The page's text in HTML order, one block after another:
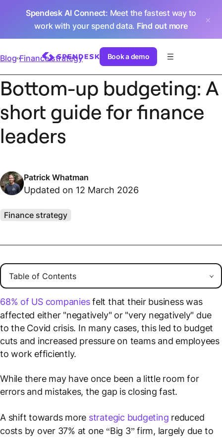
Spendesk AI Connect: Meet the fastest way to
work with your spend data. Find out more
Book a demo
Blog Finance strategy
Bottom-up budgeting: A
short guide for finance
leaders
Patrick Whatman
Updated on 12 March 2026
Finance strategy
68% of US companiesfelt that their business was
affected either "negatively" or "very negatively" due
to the Covid crisis. In many cases, this led to budget
cuts and increased pressure on teams and employees
to work efficiently.
While there may have once been a little room for
errors and mistakes, the gap is closing fast.
A shift towards more strategic budgeting reduced
costs by over 37% at one “Big 3” firm, largely due to